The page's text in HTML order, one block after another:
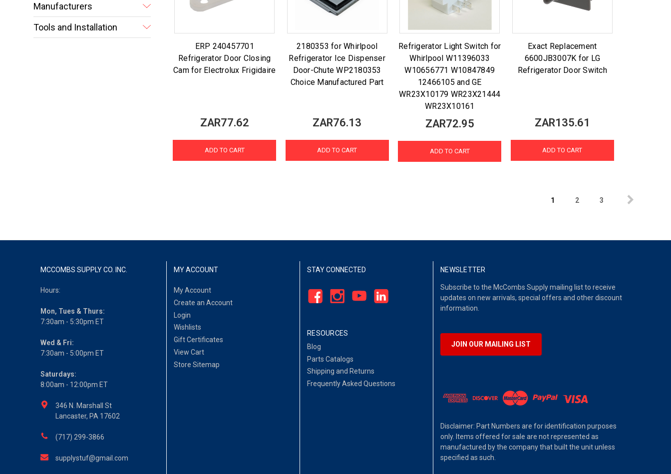
Manufacturers
Tools and Installation
ERP 240457701
Refrigerator Door Closing
Cam for Electrolux Frigidaire
ZAR77.62
ADD TO CART
2180353 for Whirlpool
Refrigerator Ice Dispenser
Door-Chute WP2180353
Choice Manufactured Part
ZAR76.13
ADD TO CART
Refrigerator Light Switch for
Whirlpool W11396033
W10656771 W10847849
12466105 and GE
WR23X10179 WR23X21444
WR23X10161
ZAR72.95
ADD TO CART
Exact Replacement
6600JB3007K for LG
Refrigerator Door Switch
ZAR135.61
ADD TO CART
1 2 3
MCCOMBS SUPPLY CO. INC.
Hours:
Mon, Tues & Thurs:
7:30am - 5:30pm ET
Wed & Fri:
7:30am - 5:00pm ET
Saturdays:
8:00am - 12:00pm ET
346 N. Marshall St
Lancaster, PA 17602
(717) 299-3866
supplystuf@gmail.com
MY ACCOUNT
My Account
Create an Account
Login
Wishlists
Gift Certificates
View Cart
Store Sitemap
STAY CONNECTED
RESOURCES
Blog
Parts Catalogs
Shipping and Returns
Frequently Asked Questions
NEWSLETTER
Subscribe to the McCombs Supply mailing list to receive
updates on new arrivals, special offers and other discount
information.
JOIN OUR MAILING LIST
Disclaimer: Part Numbers are for identification purposes
only. Items offered for sale are not represented as
manufactured by the company that built the unit unless
specified as such.